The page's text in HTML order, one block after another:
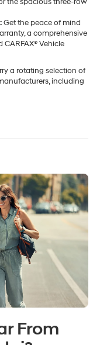
:Get the peace of mind
a comprehensive
Vehicle
a rotating selection of
including
From